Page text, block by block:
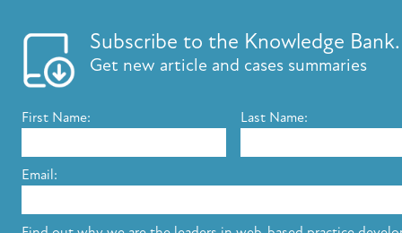
Subscribe to the Knowledge Bank.
Get new article and cases summaries
First Name: Last Name:
Email:
Copyright ©2026 Elder Law Answers. All Rights Reserved.
FROM THE KNOWLEDGE BANK
Using Technology to Assist Clients Remotely
It Was Filed After Recipient Died